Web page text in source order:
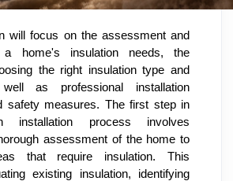
will focus on the assessment and
a home's insulation needs, the
the right insulation type and
as professional installation
safety measures. The first step in
installation process involves
assessment of the home to
that require insulation. This
existing insulation, identifying